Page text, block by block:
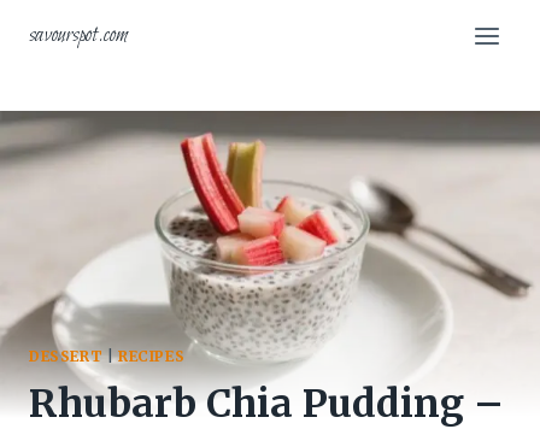
savourspot.com
DESSERT|RECIPES
Rhubarb Chia Pudding –